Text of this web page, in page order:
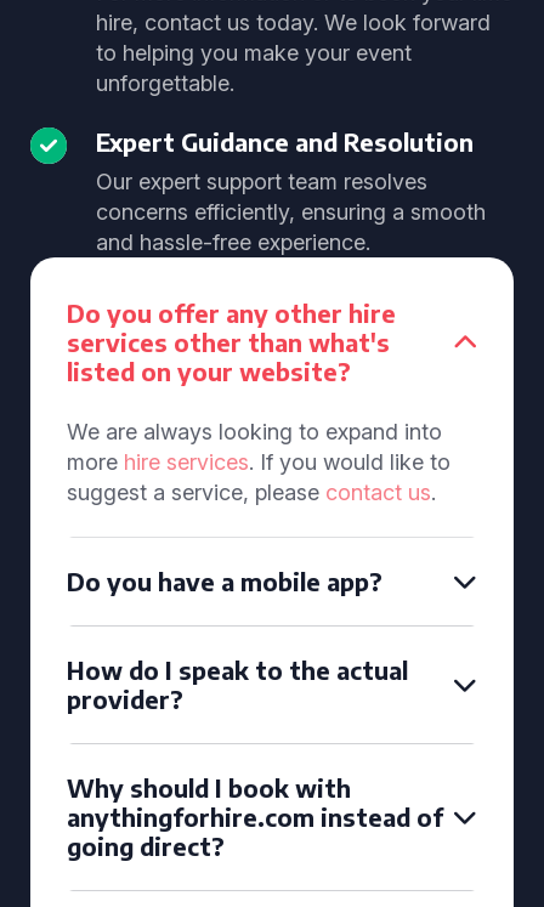
hire, contact us today. We look forward
to helping you make your event
unforgettable.
Expert Guidance and Resolution
Our expert support team resolves
concerns efficiently, ensuring a smooth
and hassle-free experience.
Do you offer any other hire
services other than what's
listed on your website?
We are always looking to expand into
more hire services. If you would like to
suggest a service, please contact us.
Do you have a mobile app?
How do I speak to the actual
provider?
Why should I book with
anythingforhire.com instead of
going direct?